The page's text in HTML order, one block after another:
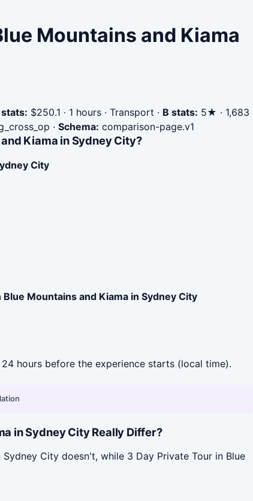
Mountains and Kiama
$250.1 · 1 hours · Transport · B stats: 5★ · 1,683
· Schema: comparison-page.v1
Kiama in Sydney City?
City
Mountains and Kiama in Sydney City
hours before the experience starts (local time).
in Sydney City Really Differ?
City doesn't, while 3 Day Private Tour in Blue